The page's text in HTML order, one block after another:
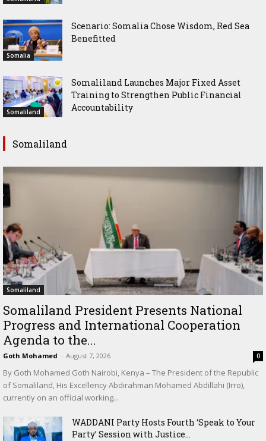
Somalia
Scenario: Somalia Chose Wisdom, Red Sea
Benefitted
Somaliland
Somaliland Launches Major Fixed Asset
Training to Strengthen Public Financial
Accountability
Somaliland
Somaliland
Somaliland President Presents National
Progress and International Cooperation
Agenda to the...
Goth Mohamed - August 7, 2026 0
By Goth Mohamed Goth Nairobi, Kenya – The President of the Republic
of Somaliland, His Excellency Abdirahman Mohamed Abdillahi (Irro),
currently on an official working...
WADDANI Party Hosts Fourth ‘Speak to Your
Party’ Session with Justice...